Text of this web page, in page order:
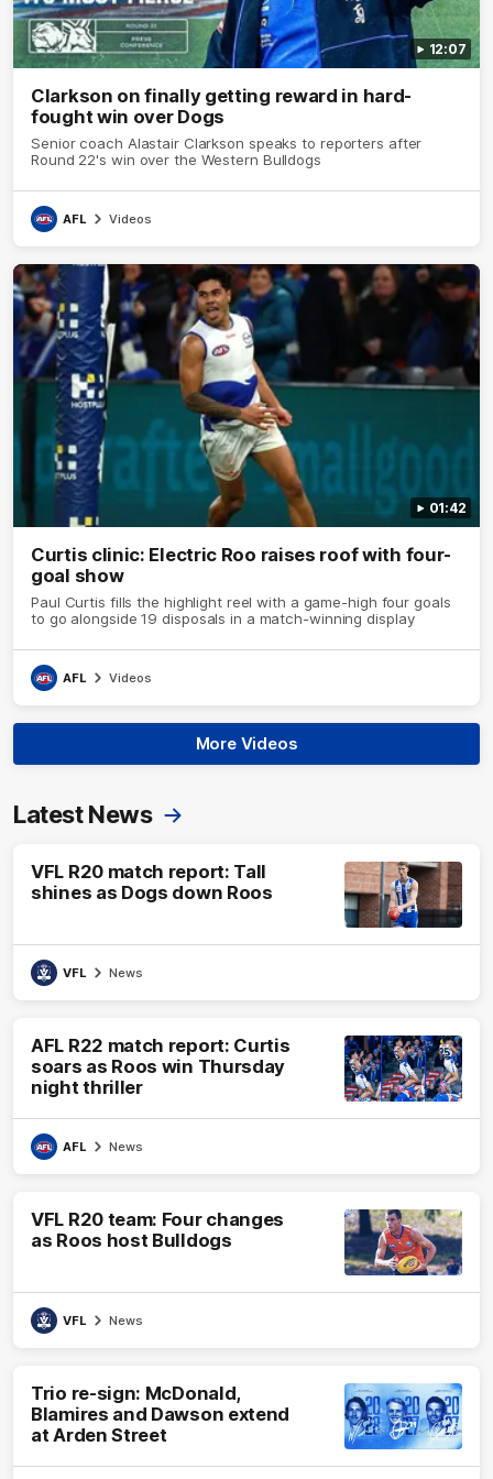
12:07
Clarkson on finally getting reward in hard-
fought win over Dogs
Senior coach Alastair Clarkson speaks to reporters after
Round 22's win over the Western Bulldogs
AFL Videos
01:42
Curtis clinic: Electric Roo raises roof with four-
goal show
Paul Curtis fills the highlight reel with a game-high four goals
to go alongside 19 disposals in a match-winning display
AFL Videos
More Videos
Latest News
VFL R20 match report: Tall
shines as Dogs down Roos
VFL News
AFL R22 match report: Curtis
soars as Roos win Thursday
night thriller
AFL News
VFL R20 team: Four changes
as Roos host Bulldogs
VFL News
Trio re-sign: McDonald,
Blamires and Dawson extend
at Arden Street